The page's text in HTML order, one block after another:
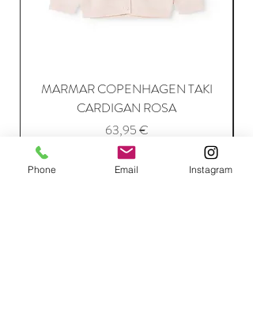
MARMAR COPENHAGEN TAKI
CARDIGAN ROSA
Price
63,95 €
Phone Email Instagram